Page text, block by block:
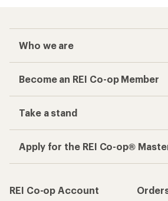
Who we are
Become an REI Co-op Member
Take a stand
Apply for the REI Co-op®
REI Co-op Account